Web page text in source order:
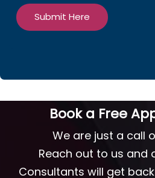
Submit Here
Book a Free
We are just a call
Reach out to us and
Consultants will get